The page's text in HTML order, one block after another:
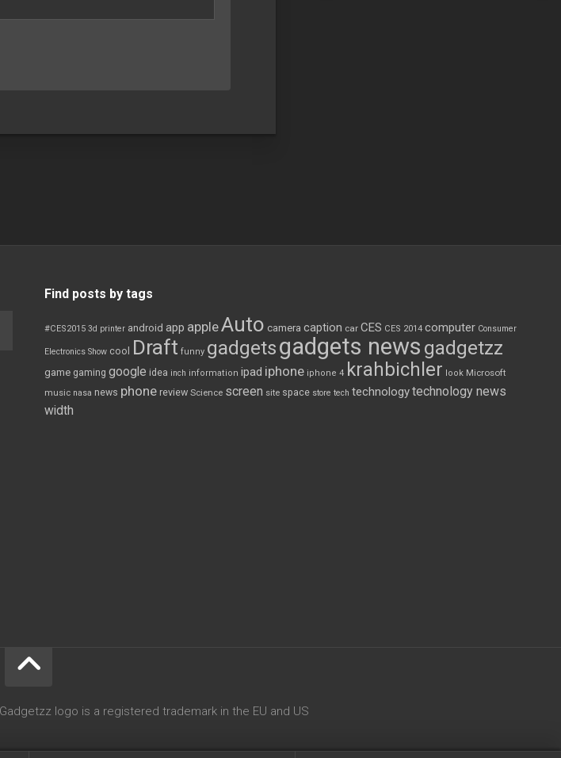
Find posts by tags
#CES2015 3d printer android app appleAuto camera caption car CES CES 2014 computer Consumer
Electronics Show cool Draft funny gadgetsgadgets news gadgetzz
game gaming google idea inch information ipad iphone iphone 4 krahbichler look Microsoft
music nasa news phone review Science screen site space store tech technologytechnology news
width
logo is a registered trademark in the EU and US